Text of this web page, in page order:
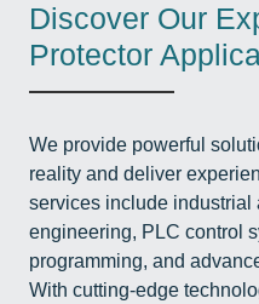
Discover Our
Protector
We provide powerful
reality and deliver
services include industrial
engineering, PLC control
programming, and
With cutting-edge